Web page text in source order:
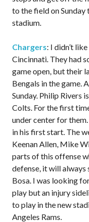
to the field on
stadium.
Chargers: I didn’t
Cincinnati. They had
game open, but their
Bengals in the game.
Sunday. Philip Rivers
Colts. For the first
under center for
in his first start. The
Keenan Allen, Mike
parts of this offense
defense, it will
Bosa. I was looking
play but an injury
to play in the new
Angeles Rams.